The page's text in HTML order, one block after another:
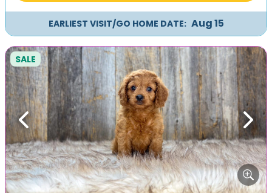
EARLIEST VISIT/GO HOME DATE: Aug 15
Previous Next
SALE